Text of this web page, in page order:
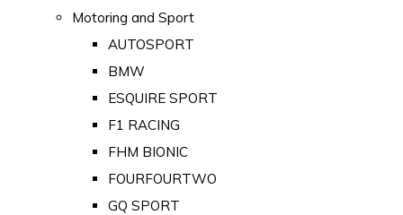
Motoring and Sport
AUTOSPORT
BMW
ESQUIRE SPORT
F1 RACING
FHM BIONIC
FOURFOURTWO
GQ SPORT